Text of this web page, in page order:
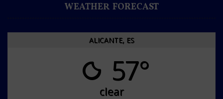
WEATHER FORECAST
ALICANTE, ES
57°
clear